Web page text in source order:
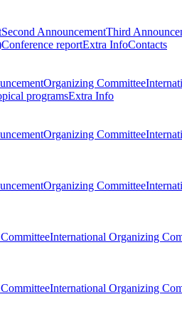
Second AnnouncementThird
Conference reportExtra InfoContacts
Organizing Committee
programsExtra Info
Organizing Committee
Organizing Committee
International Organizing
International Organizing